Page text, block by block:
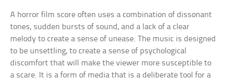
A horror film score often uses a combination of dissonant
tones, sudden bursts of sound, and a lack of a clear
melody to create a sense of unease. The music is designed
to be unsettling, to create a sense of psychological
discomfort that will make the viewer more susceptible to
a scare. It is a form of media that is a deliberate tool for a